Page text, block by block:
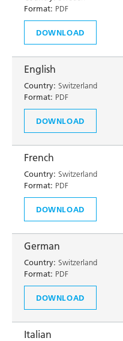
Format: PDF
DOWNLOAD
English
Country: Switzerland
Format: PDF
DOWNLOAD
French
Country: Switzerland
Format: PDF
DOWNLOAD
German
Country: Switzerland
Format: PDF
DOWNLOAD
Italian